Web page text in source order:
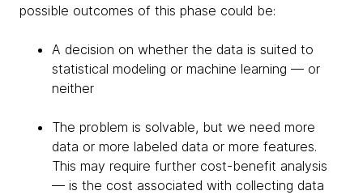
possible outcomes of this phase could be:
A decision on whether the data is suited to
statistical modeling or machine learning — or
neither
The problem is solvable, but we need more
data or more labeled data or more features.
This may require further cost-benefit analysis
— is the cost associated with collecting data